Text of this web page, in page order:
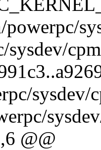
sysdev/
sysdev/
@@